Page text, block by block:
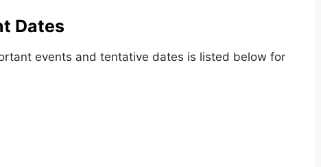
Dates
events and tentative dates is listed below for